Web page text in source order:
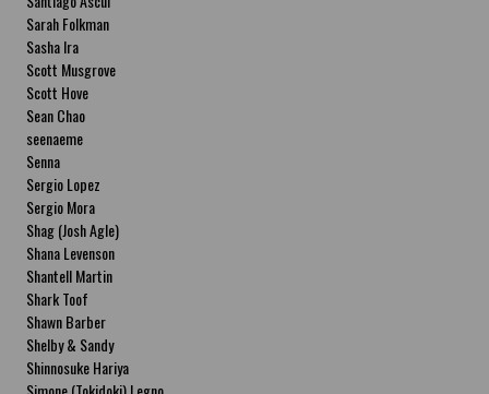
Sarah Folkman
Sasha Ira
Scott Musgrove
Scott Hove
Sean Chao
seenaeme
Senna
Sergio Lopez
Sergio Mora
Shag (Josh Agle)
Shana Levenson
Shantell Martin
Shark Toof
Shawn Barber
Shelby & Sandy
Shinnosuke Hariya